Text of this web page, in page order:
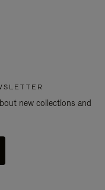
new collections and